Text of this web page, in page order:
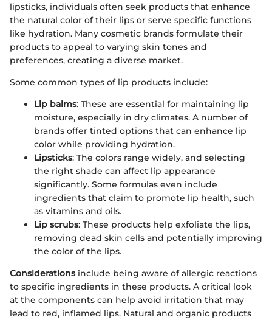
lipsticks, individuals often seek products that enhance
the natural color of their lips or serve specific functions
like hydration. Many cosmetic brands formulate their
products to appeal to varying skin tones and
preferences, creating a diverse market.
Some common types of lip products include:
Lip balms: These are essential for maintaining lip
moisture, especially in dry climates. A number of
brands offer tinted options that can enhance lip
color while providing hydration.
Lipsticks: The colors range widely, and selecting
the right shade can affect lip appearance
significantly. Some formulas even include
ingredients that claim to promote lip health, such
as vitamins and oils.
Lip scrubs: These products help exfoliate the lips,
removing dead skin cells and potentially improving
the color of the lips.
Considerationsinclude being aware of allergic reactions
to specific ingredients in these products. A critical look
at the components can help avoid irritation that may
lead to red, inflamed lips. Natural and organic products